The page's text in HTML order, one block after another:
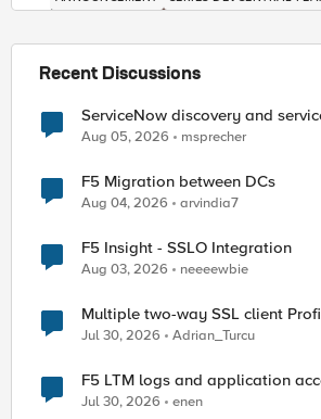
Recent Discussions
ServiceNow discovery and
Aug 05, 2026 msprecher
F5 Migration between DCs
Aug 04, 2026 arvindia7
F5 Insight - SSLO Integration
Aug 03, 2026 neeeewbie
Multiple two-way SSL client
Jul 30, 2026 Adrian_Turcu
F5 LTM logs and application
Jul 30, 2026 enen